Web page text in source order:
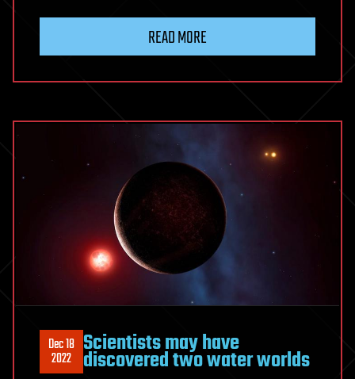
READ MORE
Dec 18
2022 Scientists may have
discovered two water worlds